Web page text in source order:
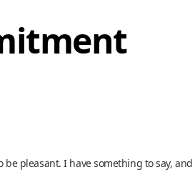
pleasant. I have something to say, and